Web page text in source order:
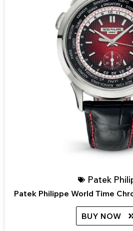
Patek
Patek Philippe World Time
BUY NOW